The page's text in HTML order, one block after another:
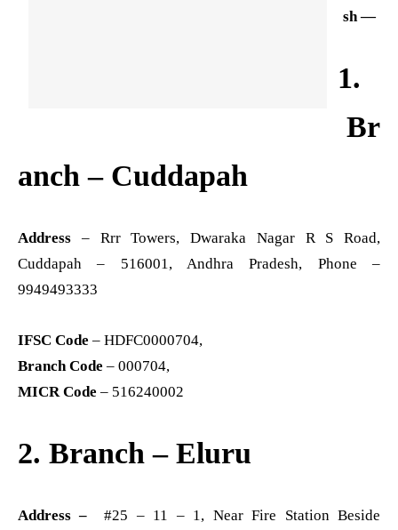
sh —
1.
Br
anch – Cuddapah
Address – Rrr Towers, Dwaraka Nagar R S Road,
Cuddapah – 516001, Andhra Pradesh, Phone –
9949493333
IFSC Code – HDFC0000704,
Branch Code – 000704,
MICR Code – 516240002
2. Branch – Eluru
Address –#25 – 11 – 1, Near Fire Station Beside